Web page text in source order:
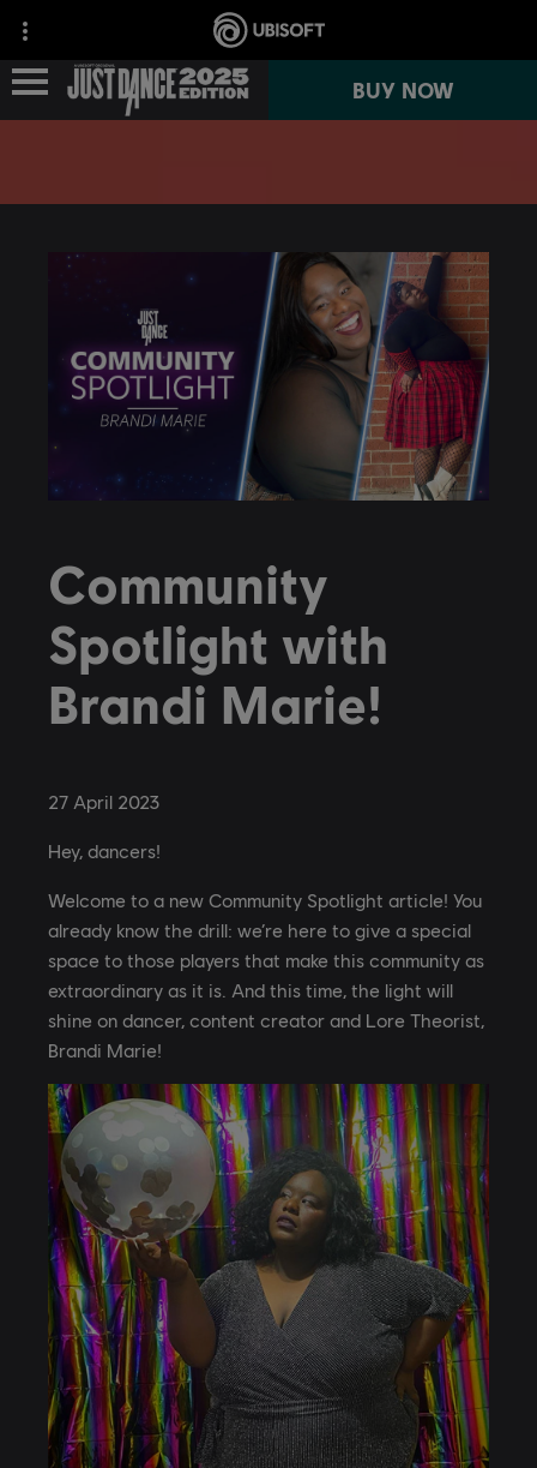
GAME INFO
JUST DANCE+
JUST DANCE VR
BUY NOW
27 April 2023
Community
Spotlight with
Brandi Marie!
Hey, dancers!
Welcome to a new Community Spotlight article! You
already know the drill: we’re here to give a special
space to those players that make this community as
extraordinary as it is. And this time, the light will
shine on dancer, content creator and Lore Theorist,
Brandi Marie!